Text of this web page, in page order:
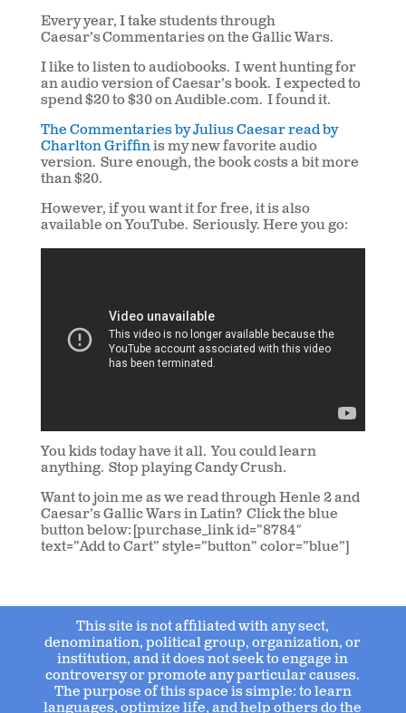
Every year, I take students through
Caesar’s Commentaries on the Gallic Wars.
I like to listen to audiobooks. I went hunting for
an audio version of Caesar’s book. I expected to
spend $20 to $30 on Audible.com. I found it.
The Commentaries by Julius Caesar read by
Charlton Griffinis my new favorite audio
version. Sure enough, the book costs a bit more
than $20.
However, if you want it for free, it is also
available on YouTube. Seriously. Here you go:
You kids today have it all. You could learn
anything. Stop playing Candy Crush.
Want to join me as we read through Henle 2 and
Caesar’s Gallic Wars in Latin? Click the blue
button below: [purchase_link id=”8784″
text=”Add to Cart” style=”button” color=”blue”]
This site is not affiliated with any sect,
denomination, political group, organization, or
institution, and it does not seek to engage in
controversy or promote any particular causes.
The purpose of this space is simple: to learn
languages, optimize life, and help others do the